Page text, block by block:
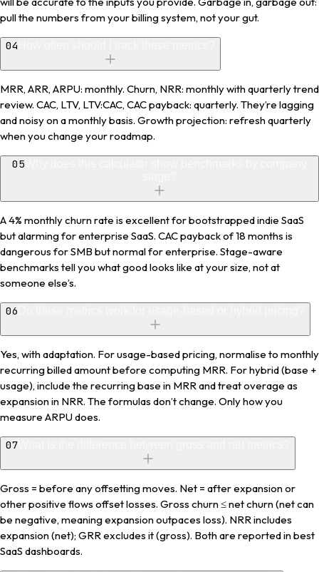
pull the numbers from your billing system, not your gut.
04
MRR, ARR, ARPU: monthly. Churn, NRR: monthly with quarterly trend
review. CAC, LTV, LTV:CAC, CAC payback: quarterly. They’re lagging
and noisy on a monthly basis. Growth projection: refresh quarterly
when you change your roadmap.
05
A 4% monthly churn rate is excellent for bootstrapped indie SaaS
but alarming for enterprise SaaS. CAC payback of 18 months is
dangerous for SMB but normal for enterprise. Stage-aware
benchmarks tell you what good looks like at your size, not at
someone else’s.
06
Yes, with adaptation. For usage-based pricing, normalise to monthly
recurring billed amount before computing MRR. For hybrid (base +
usage), include the recurring base in MRR and treat overage as
expansion in NRR. The formulas don’t change. Only how you
measure ARPU does.
07
Gross = before any offsetting moves. Net = after expansion or
other positive flows offset losses. Gross churn ≤ net churn (net can
be negative, meaning expansion outpaces loss). NRR includes
expansion (net); GRR excludes it (gross). Both are reported in best
SaaS dashboards.